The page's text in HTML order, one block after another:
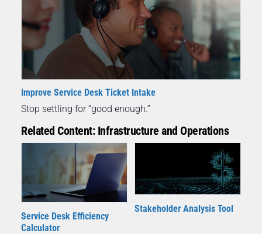
Improve Service Desk Ticket Intake
Stop settling for “good enough.”
Related Content: Infrastructure and Operations
Service Desk Efficiency
Calculator
Stakeholder Analysis Tool